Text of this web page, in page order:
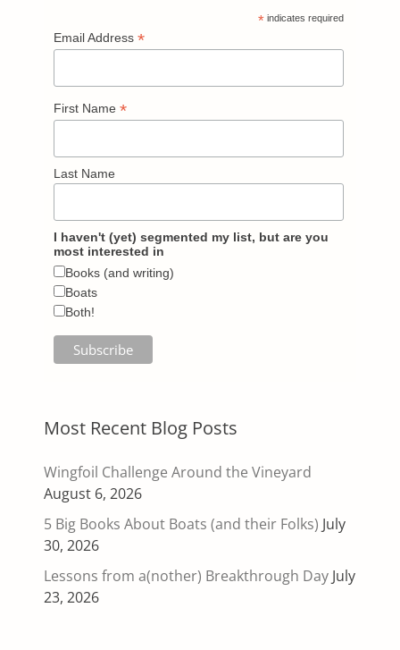
* indicates required
Email Address *
First Name *
Last Name
I haven't (yet) segmented my list, but are you
most interested in
Books (and writing)
Boats
Both!
Most Recent Blog Posts
Wingfoil Challenge Around the Vineyard
August 6, 2026
5 Big Books About Boats (and their Folks) July
30, 2026
Lessons from a(nother) Breakthrough Day July
23, 2026